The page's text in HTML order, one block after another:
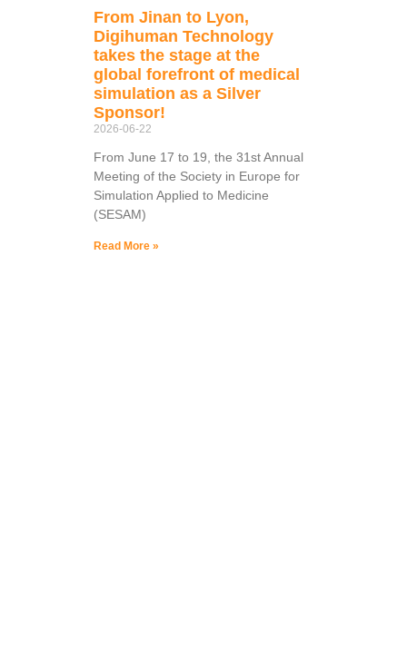
From Jinan to Lyon,
Digihuman Technology
takes the stage at the
global forefront of medical
simulation as a Silver
Sponsor!
2026-06-22
From June 17 to 19, the 31st Annual
Meeting of the Society in Europe for
Simulation Applied to Medicine
(SESAM)
Read More »